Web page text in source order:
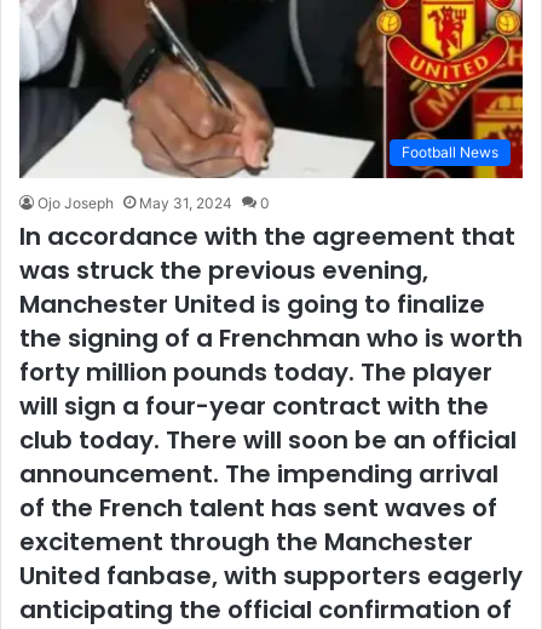
Football News
Ojo Joseph May 31, 2024 0
In accordance with the agreement that
was struck the previous evening,
Manchester United is going to finalize
the signing of a Frenchman who is worth
forty million pounds today. The player
will sign a four-year contract with the
club today. There will soon be an official
announcement. The impending arrival
of the French talent has sent waves of
excitement through the Manchester
United fanbase, with supporters eagerly
anticipating the official confirmation of